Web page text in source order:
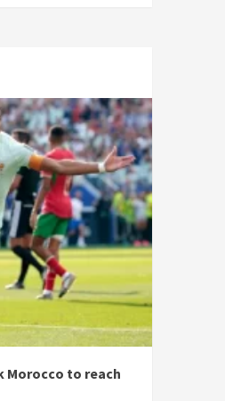
Morocco to reach